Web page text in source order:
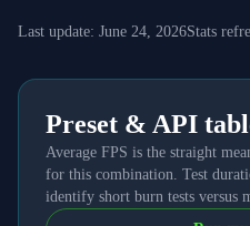
Last update: June 24, 2026Stats
Preset & API
Average FPS is the straight
for this combination. Test
identify short burn tests versus